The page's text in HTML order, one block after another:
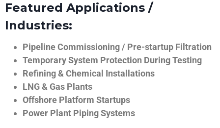
Featured Applications /
Industries:
Pipeline Commissioning / Pre-startup Filtration
Temporary System Protection During Testing
Refining & Chemical Installations
LNG & Gas Plants
Offshore Platform Startups
Power Plant Piping Systems